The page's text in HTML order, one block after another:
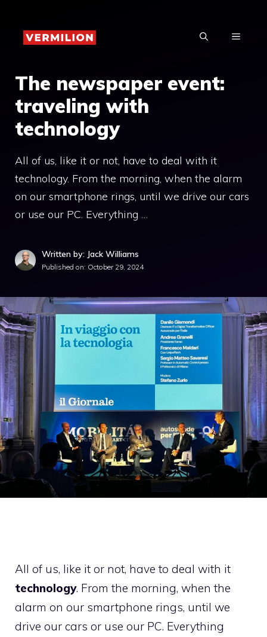
content
MENU
The newspaper event:
traveling with
technology
All of us, like it or not, have to deal with it
technology. From the morning, when the alarm
on our smartphone rings, until we drive our cars
or use our PC. Everything …
Written by: Jack Williams
Published on: October 29, 2024
All of us, like it or not, have to deal with it
technology. From the morning, when the
alarm on our smartphone rings, until we
drive our cars or use our PC. Everything